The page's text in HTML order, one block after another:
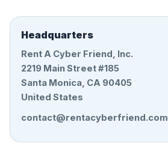
Headquarters
Rent A Cyber Friend, Inc.
2219 Main Street #185
Santa Monica, CA 90405
United States
contact@rentacyberfriend.com